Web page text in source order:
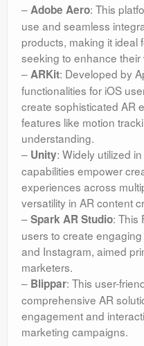
–Adobe Aero: This
use and seamless
products, making it ideal
seeking to enhance their
–ARKit: Developed by
functionalities for iOS
create sophisticated AR
features like motion
understanding.
– Unity: Widely utilized
capabilities empower
experiences across
versatility in AR content
–Spark AR Studio: This
users to create
and Instagram, aimed
marketers.
– Blippar: This user-
comprehensive AR
engagement and
marketing campaigns.